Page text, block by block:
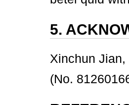
5.
Xinchun
(No.